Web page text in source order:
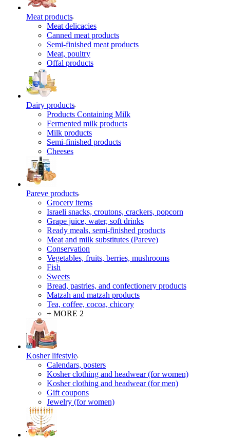
Meat products
Meat delicacies
Canned meat products
Semi-finished meat products
Meat, poultry
Offal products
Dairy products
Products Containing Milk
Fermented milk products
Milk products
Semi-finished products
Cheeses
Pareve products
Grocery items
Israeli snacks, croutons, crackers, popcorn
Grape juice, water, soft drinks
Ready meals, semi-finished products
Meat and milk substitutes (Pareve)
Conservation
Vegetables, fruits, berries, mushrooms
Fish
Sweets
Bread, pastries, and confectionery products
Matzah and matzah products
Tea, coffee, cocoa, chicory
+ MORE 2
Kosher lifestyle
Calendars, posters
Kosher clothing and headwear (for women)
Kosher clothing and headwear (for men)
Gift coupons
Jewelry (for women)